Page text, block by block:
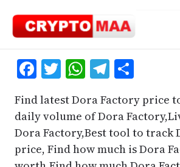
content
Facebook
Twitter
WhatsApp
Telegram
Share
Find latest Dora Factory price
daily volume of Dora
Dora Factory,Best tool to track
price, Find how much is Dora